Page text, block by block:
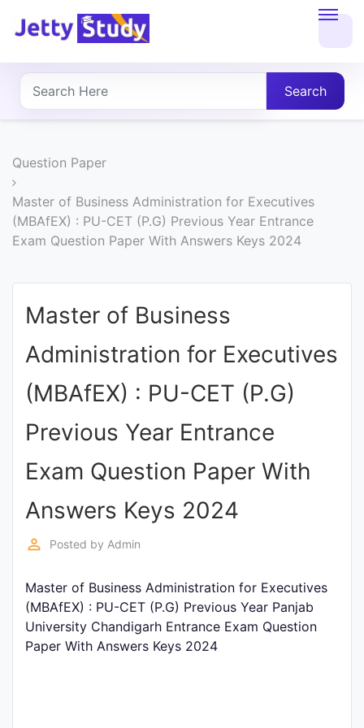
About
UG
PG
COURSES
P.U.
Entrance
Exams
Affairs
Judiciary
Law
N.E.P
(NEW
Search
Question Paper
Master of Business Administration for Executives
(MBAfEX) : PU-CET (P.G) Previous Year Entrance
Exam Question Paper With Answers Keys 2024
Master of Business
Administration for Executives
(MBAfEX) : PU-CET (P.G)
Previous Year Entrance
Exam Question Paper With
Answers Keys 2024
perm_identity Posted by Admin
Master of Business Administration for Executives
(MBAfEX) : PU-CET (P.G) Previous Year Panjab
University Chandigarh Entrance Exam Question
Paper With Answers Keys 2024